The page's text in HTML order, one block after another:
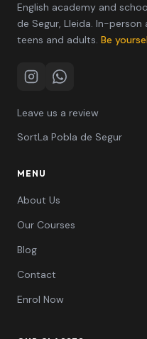
English academy and
de Segur, Lleida. In-
teens and adults. Be
InstagramWhatsApp
Leave us a review
SortLa Pobla de Segur
MENU
About Us
Our Courses
Blog
Contact
Enrol Now